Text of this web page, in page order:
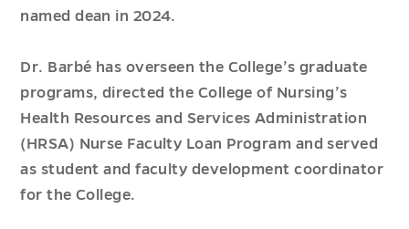
named dean in 2024.
Dr. Barbé has overseen the College’s graduate
programs, directed the College of Nursing’s
Health Resources and Services Administration
(HRSA) Nurse Faculty Loan Program and served
as student and faculty development coordinator
for the College.